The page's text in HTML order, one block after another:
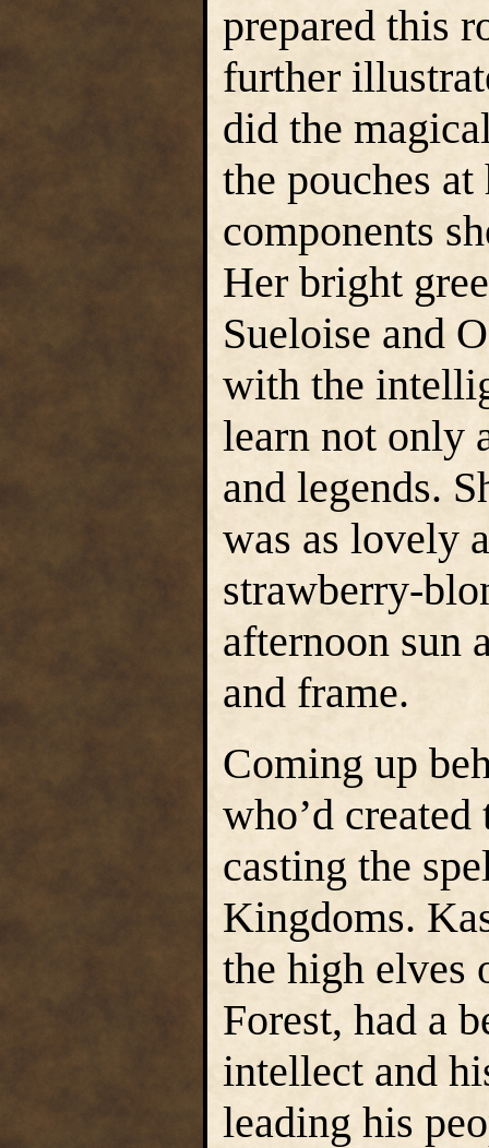
prepared this
further
did the
the pouches
components
Her bright
Sueloise and
with the
learn not only
and legends.
was as lovely
strawberry-
afternoon sun
and frame.
Coming up
who’d
casting the
Kingdoms.
the high elves
Forest, had a
intellect and
leading his